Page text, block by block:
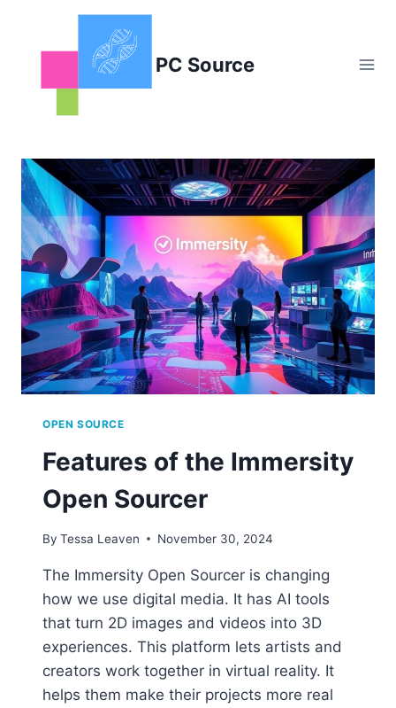
PC Source
OPEN SOURCE
Features of the Immersity
Open Sourcer
By Tessa Leaven November 30, 2024
The Immersity Open Sourcer is changing
how we use digital media. It has AI tools
that turn 2D images and videos into 3D
experiences. This platform lets artists and
creators work together in virtual reality. It
helps them make their projects more real